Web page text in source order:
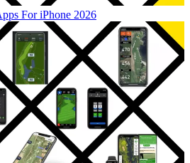
For iPhone 2026